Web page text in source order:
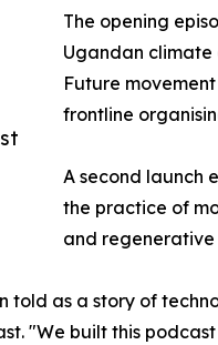
The opening
Ugandan
Future
frontline
A second launch
the practice of
and
told as a story of
"We built this